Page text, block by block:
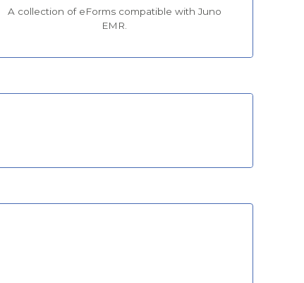
A collection of eForms compatible with Juno
EMR.